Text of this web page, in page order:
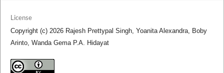
License
Copyright (c) 2026 Rajesh Prettypal Singh, Yoanita Alexandra, Boby
Arinto, Wanda Gema P.A. Hidayat